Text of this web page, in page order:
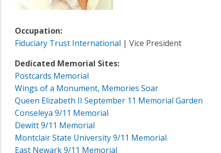
Occupation:
Fiduciary Trust International | Vice President
Dedicated Memorial Sites:
Postcards Memorial
Wings of a Monument, Memories Soar
Queen Elizabeth II September 11 Memorial Garden
Conseleya 9/11 Memorial
Dewitt 9/11 Memorial
Montclair State University 9/11 Memorial
East Newark 9/11 Memorial